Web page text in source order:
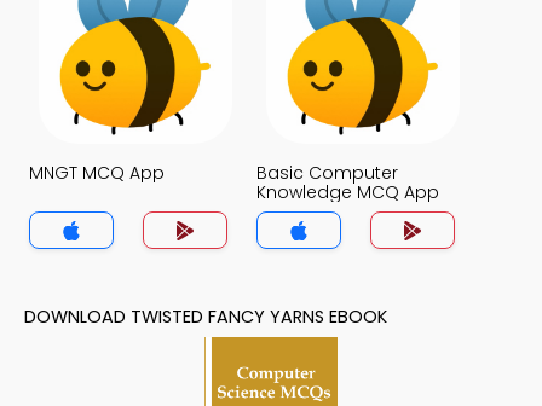
MNGT MCQ App
Basic Computer
Knowledge MCQ App
DOWNLOAD TWISTED FANCY YARNS EBOOK